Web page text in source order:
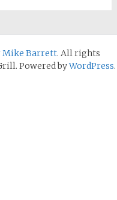
Mike Barrett. All rights
Powered byWordPress.